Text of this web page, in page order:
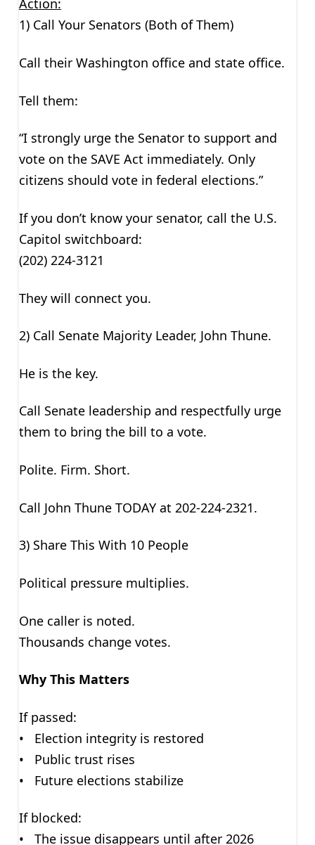
Action:
1) Call Your Senators (Both of Them)
Call their Washington office and state office.
Tell them:
“I strongly urge the Senator to support and
vote on the SAVE Act immediately. Only
citizens should vote in federal elections.”
If you don’t know your senator, call the U.S.
Capitol switchboard:
(202) 224-3121
They will connect you.
2) Call Senate Majority Leader, John Thune.
He is the key.
Call Senate leadership and respectfully urge
them to bring the bill to a vote.
Polite. Firm. Short.
Call John Thune TODAY at 202-224-2321.
3) Share This With 10 People
Political pressure multiplies.
One caller is noted.
Thousands change votes.
Why This Matters
If passed:
• Election integrity is restored
• Public trust rises
• Future elections stabilize
If blocked:
• The issue disappears until after 2026